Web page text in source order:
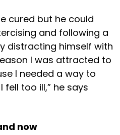
cured but he could
and following a
distracting himself with
I was attracted to
I needed a way to
too ill,” he says
now